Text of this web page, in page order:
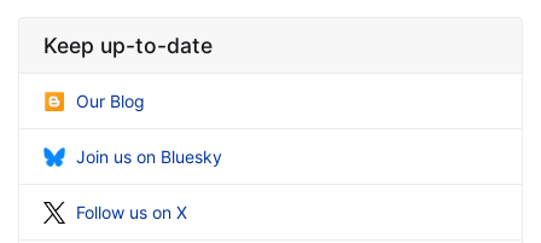
Keep up-to-date
Our Blog
Join us on Bluesky
Follow us on X